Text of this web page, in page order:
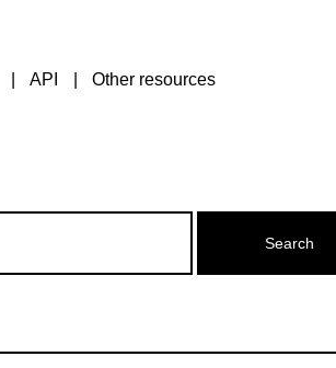
API Other resources